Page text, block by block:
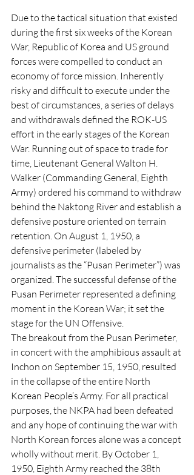
Due to the tactical situation that existed
during the first six weeks of the Korean
War, Republic of Korea and US ground
forces were compelled to conduct an
economy of force mission. Inherently
risky and difficult to execute under the
best of circumstances, a series of delays
and withdrawals defined the ROK-US
effort in the early stages of the Korean
War. Running out of space to trade for
time, Lieutenant General Walton H.
Walker (Commanding General, Eighth
Army) ordered his command to withdraw
behind the Naktong River and establish a
defensive posture oriented on terrain
retention. On August 1, 1950, a
defensive perimeter (labeled by
journalists as the “Pusan Perimeter”) was
organized. The successful defense of the
Pusan Perimeter represented a defining
moment in the Korean War; it set the
stage for the UN Offensive.
The breakout from the Pusan Perimeter,
in concert with the amphibious assault at
Inchon on September 15, 1950, resulted
in the collapse of the entire North
Korean People’s Army. For all practical
purposes, the NKPA had been defeated
and any hope of continuing the war with
North Korean forces alone was a concept
wholly without merit. By October 1,
1950, Eighth Army reached the 38th